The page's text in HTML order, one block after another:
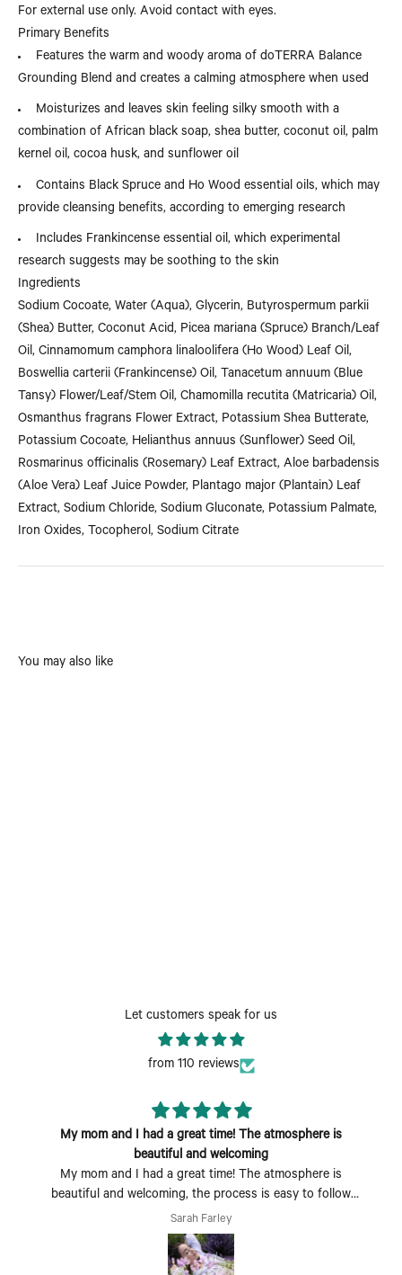
For external use only. Avoid contact with eyes.
Primary Benefits
Features the warm and woody aroma of doTERRA Balance
Grounding Blend and creates a calming atmosphere when used
Moisturizes and leaves skin feeling silky smooth with a
combination of African black soap, shea butter, coconut oil, palm
kernel oil, cocoa husk, and sunflower oil
Contains Black Spruce and Ho Wood essential oils, which may
provide cleansing benefits, according to emerging research
Includes Frankincense essential oil, which experimental
research suggests may be soothing to the skin
Ingredients
Sodium Cocoate, Water (Aqua), Glycerin, Butyrospermum parkii
(Shea) Butter, Coconut Acid, Picea mariana (Spruce) Branch/Leaf
Oil, Cinnamomum camphora linaloolifera (Ho Wood) Leaf Oil,
Boswellia carterii (Frankincense) Oil, Tanacetum annuum (Blue
Tansy) Flower/Leaf/Stem Oil, Chamomilla recutita (Matricaria) Oil,
Osmanthus fragrans Flower Extract, Potassium Shea Butterate,
Potassium Cocoate, Helianthus annuus (Sunflower) Seed Oil,
Rosmarinus officinalis (Rosemary) Leaf Extract, Aloe barbadensis
(Aloe Vera) Leaf Juice Powder, Plantago major (Plantain) Leaf
Extract, Sodium Chloride, Sodium Gluconate, Potassium Palmate,
Iron Oxides, Tocopherol, Sodium Citrate
You may also like
Let customers speak for us
from 110 reviews
My mom and I had a great time! The atmosphere is
beautiful and welcoming
My mom and I had a great time! The atmosphere is
beautiful and welcoming, the process is easy to follow
and fun to do. Perfect Mother's Day activity. I could also
see coming with a group of friends being a fun time too.
Sarah Farley